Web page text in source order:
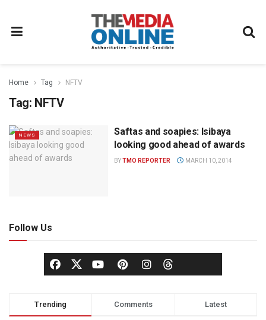
Home Tag NFTV
Tag: NFTV
NEWS
Saftas and soapies: Isibaya
looking good ahead of awards
BYTMO REPORTER MARCH 10, 2014
Follow Us
Trending Comments Latest